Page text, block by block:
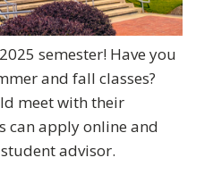
semester! Have you
and fall classes?
meet with their
can apply online and
advisor.